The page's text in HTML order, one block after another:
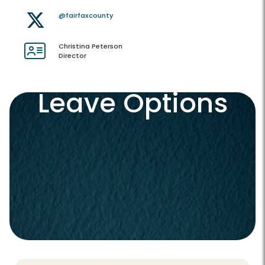
@fairfaxcounty
Christina Peterson
Director
Leave Options